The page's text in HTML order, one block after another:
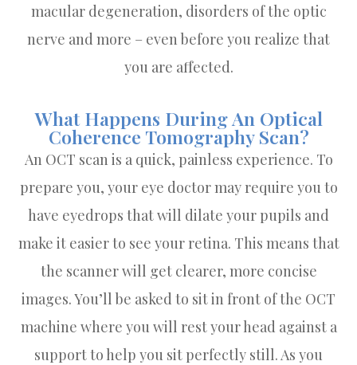
macular degeneration, disorders of the optic
nerve and more – even before you realize that
you are affected.
What Happens During An Optical
Coherence Tomography Scan?
An OCT scan is a quick, painless experience. To
prepare you, your eye doctor may require you to
have eyedrops that will dilate your pupils and
make it easier to see your retina. This means that
the scanner will get clearer, more concise
images. You’ll be asked to sit in front of the OCT
machine where you will rest your head against a
support to help you sit perfectly still. As you